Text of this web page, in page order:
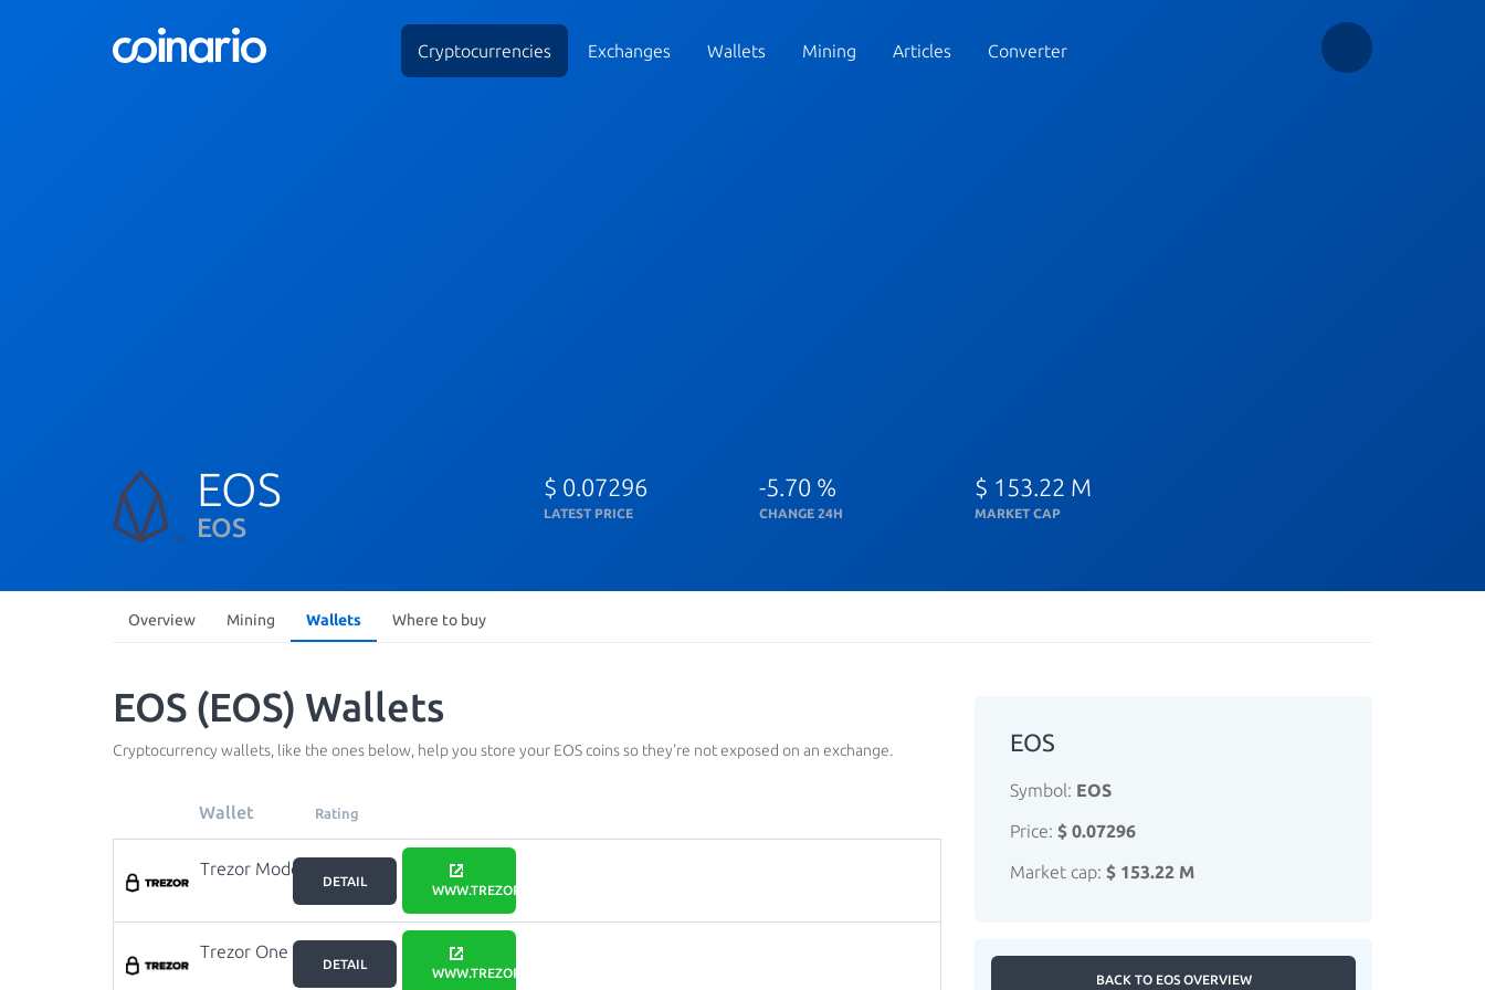
Cryptocurrencies Exchanges Wallets Mining Articles Converter
EOS
EOS
$ 0.07296
LATEST PRICE
-5.70 %
CHANGE 24H
$ 153.22 M
MARKET CAP
Overview Mining Wallets Where to buy
EOS (EOS) Wallets
Cryptocurrency wallets, like the ones below, help you store your EOS coins so they're not exposed on an exchange.
Wallet Rating
Trezor Model
DETAIL
WWW.TREZOR.IO
Trezor One
DETAIL
WWW.TREZOR.IO
EOS
Symbol: EOS
Price: $ 0.07296
Market cap: $ 153.22 M
BACK TO EOS OVERVIEW